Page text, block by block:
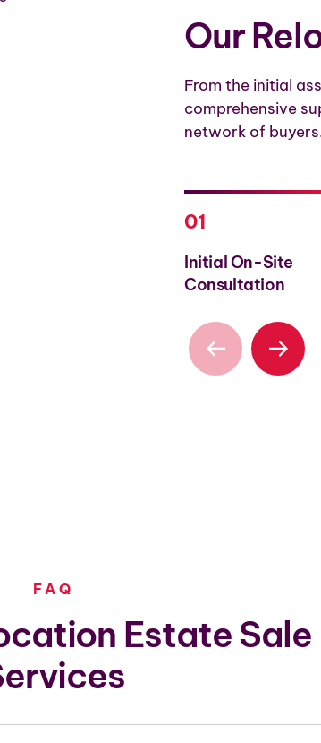
Our
From the initial
comprehensive
network of
01
Initial On-Site
Consultation
FAQ
Estate Sale